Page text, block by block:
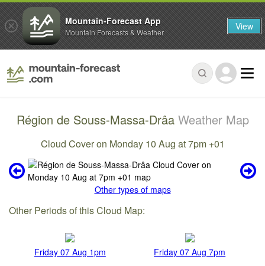
Région de Souss-Massa-Drâa Weather Map
Cloud Cover on Monday 10 Aug at 7pm +01
Other types of maps
Other Periods of this Cloud Map:
Friday 07 Aug 1pm Friday 07 Aug 7pm
Mountain-Forecast App
Mountain Forecasts & Weather View